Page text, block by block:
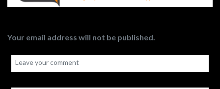
Your email address will not be published.